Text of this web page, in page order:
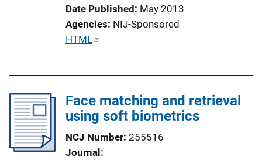
Date Published May 2013
Agencies NIJ-Sponsored
P
c
HTML
Face matching and retrieval
using soft biometrics
NCJ Number 255516
Journal